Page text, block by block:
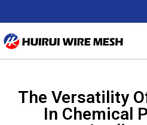
The Versatility
In Chemical